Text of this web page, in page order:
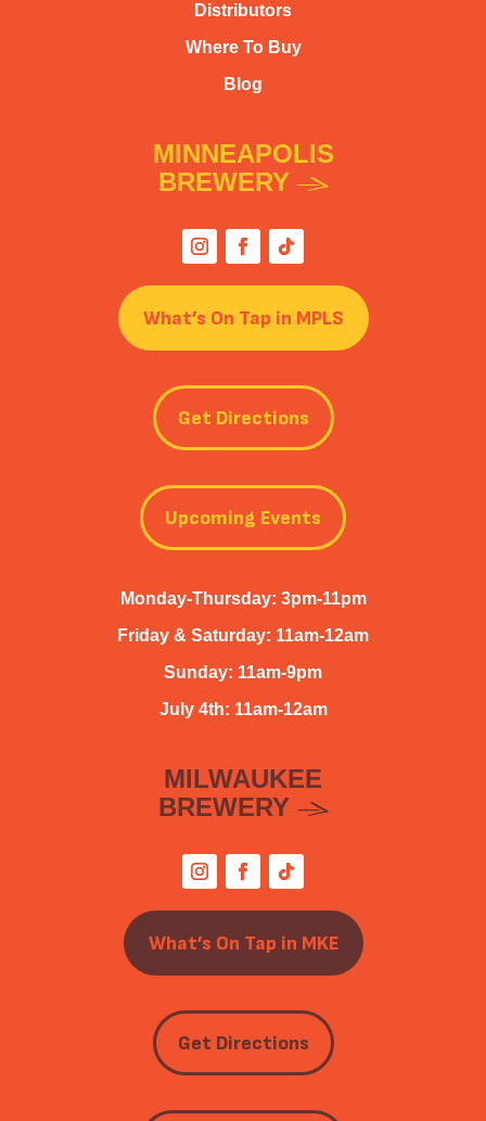
Distributors
Where To Buy
Blog
MINNEAPOLIS
BREWERY
What’s On Tap in MPLS
Get Directions
Upcoming Events
Monday-Thursday: 3pm-11pm
Friday & Saturday: 11am-12am
Sunday: 11am-9pm
July 4th: 11am-12am
MILWAUKEE
BREWERY
What’s On Tap in MKE
Get Directions